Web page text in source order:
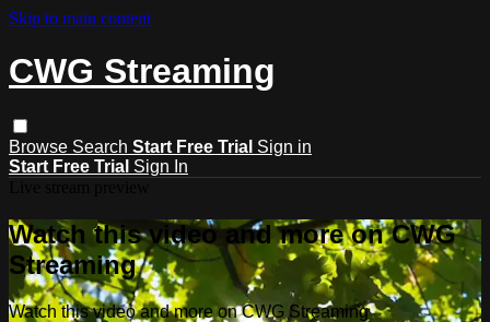
Skip to main content
CWG Streaming
Browse Search Start Free Trial Sign in
Start Free Trial Sign In
Watch this video and more on CWG
Streaming
Watch this video and more on CWG Streaming